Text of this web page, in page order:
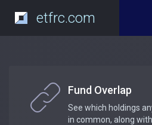
etfrc.com
Fund Overlap
See which holdings
in common, along